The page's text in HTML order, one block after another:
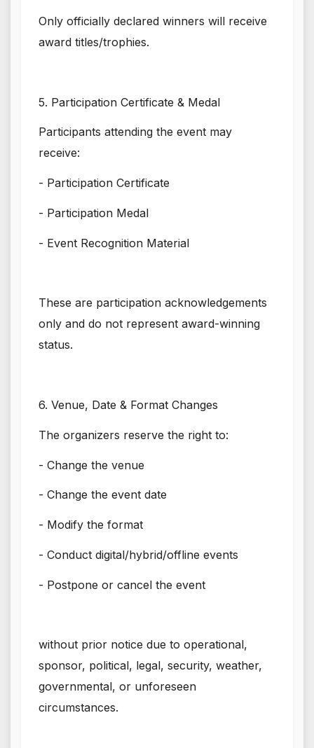
Only officially declared winners will receive
award titles/trophies.
5. Participation Certificate & Medal
Participants attending the event may
receive:
- Participation Certificate
- Participation Medal
- Event Recognition Material
These are participation acknowledgements
only and do not represent award-winning
status.
6. Venue, Date & Format Changes
The organizers reserve the right to:
- Change the venue
- Change the event date
- Modify the format
- Conduct digital/hybrid/offline events
- Postpone or cancel the event
without prior notice due to operational,
sponsor, political, legal, security, weather,
governmental, or unforeseen
circumstances.